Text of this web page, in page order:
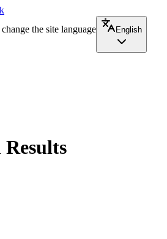
the site language
English
Results